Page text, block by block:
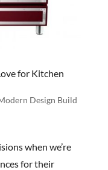
for Kitchen
Design Build
when we’re
for their